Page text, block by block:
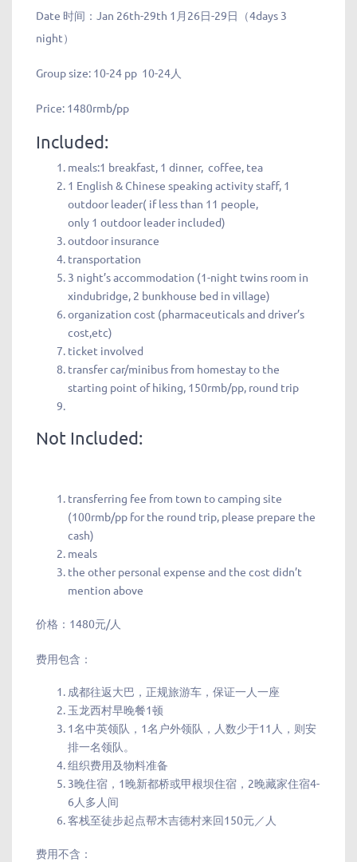
Date 时间： Jan 26th-29th 1月26日-29日（4days 3
night）
Group size: 10-24 pp 10-24人
Price: 1480rmb/pp
Included:
meals:1 breakfast, 1 dinner, coffee, tea
1 English & Chinese speaking activity staff, 1
outdoor leader( if less than 11 people,
only 1 outdoor leader included)
outdoor insurance
transportation
3 night’s accommodation (1-night twins room in
xindubridge, 2 bunkhouse bed in village)
organization cost (pharmaceuticals and driver’s
cost,etc)
ticket involved
transfer car/minibus from homestay to the
starting point of hiking, 150rmb/pp, round trip
Not Included:
transferring fee from town to camping site
(100rmb/pp for the round trip, please prepare the
cash)
meals
the other personal expense and the cost didn’t
mention above
价格：1480元/人
费用包含：
成都往返大巴，正规旅游车，保证一人一座
玉龙西村早晚餐1顿
1名中英领队，1名户外领队，人数少于11人，则安
排一名领队。
组织费用及物料准备
3晚住宿，1晚新都桥或甲根坝住宿，2晚藏家住宿4-
6人多人间
客栈至徒步起点帮木吉德村来回150元／人
费用不含：